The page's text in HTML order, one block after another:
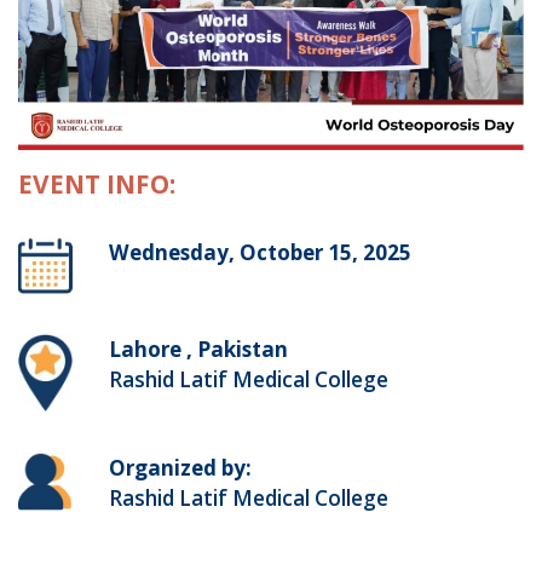
EVENT INFO:
Wednesday, October 15, 2025
Lahore , Pakistan
Rashid Latif Medical College
Organized by:
Rashid Latif Medical College